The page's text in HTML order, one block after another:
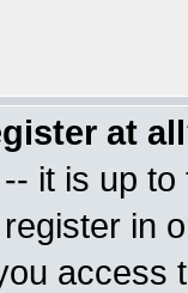
at
it is up
in
access